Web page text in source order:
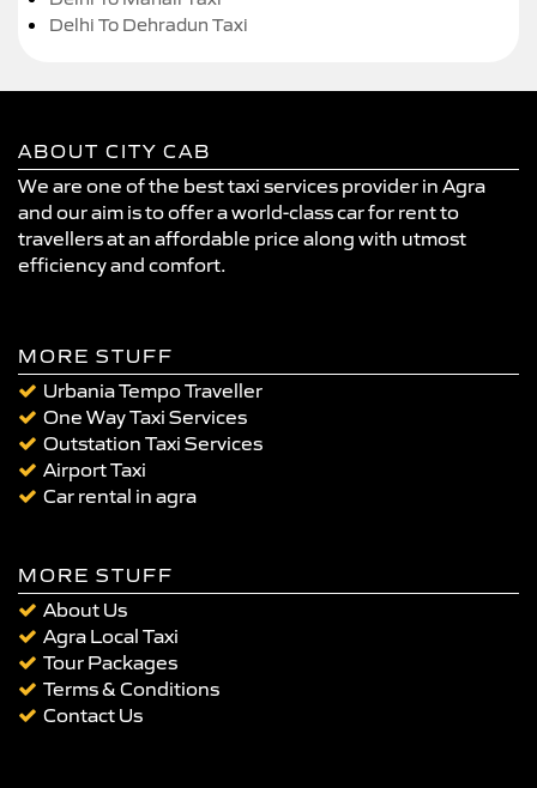
Delhi To Dehradun Taxi
ABOUT CITY CAB
We are one of the best taxi services provider in Agra
and our aim is to offer a world-class car for rent to
travellers at an affordable price along with utmost
efficiency and comfort.
MORE STUFF
Urbania Tempo Traveller
One Way Taxi Services
Outstation Taxi Services
Airport Taxi
Car rental in agra
MORE STUFF
About Us
Agra Local Taxi
Tour Packages
Terms & Conditions
Contact Us